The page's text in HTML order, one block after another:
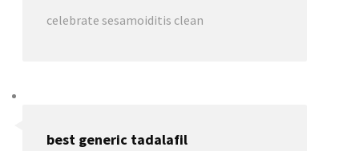
celebrate sesamoiditis clean
best generic tadalafil